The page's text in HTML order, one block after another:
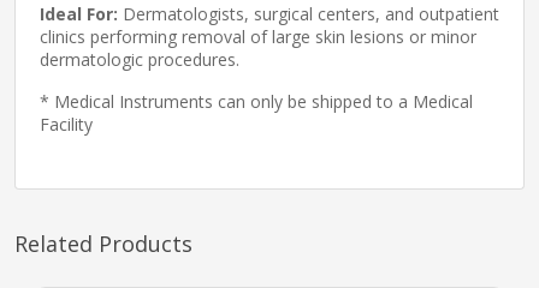
Ideal For: Dermatologists, surgical centers, and outpatient
clinics performing removal of large skin lesions or minor
dermatologic procedures.
* Medical Instruments can only be shipped to a Medical
Facility
Related Products